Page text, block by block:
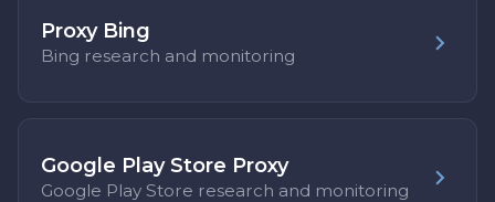
Proxy Bing
Bing research and monitoring
Google Play Store Proxy
Google Play Store research and monitoring